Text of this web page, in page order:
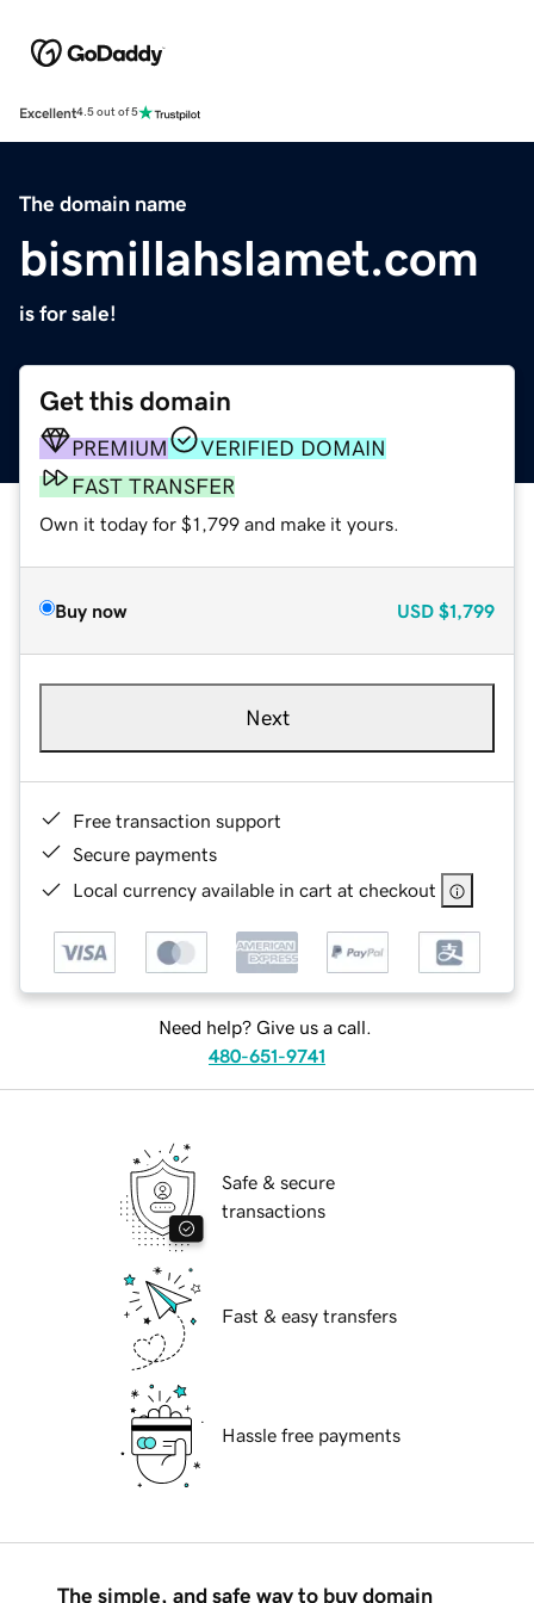
Excellent4.5 out of 5
The domain name
bismillahslamet.com
is for sale!
Get this domain
PREMIUM
VERIFIED DOMAIN
FAST TRANSFER
Own it today for $1,799 and make it yours.
Buy now USD $1,799
Next
Free transaction support
Secure payments
Local currency available in cart at checkout
Need help? Give us a call.
480-651-9741
Safe & secure
transactions
Fast & easy transfers
Hassle free payments
The simple, and safe way to buy domain